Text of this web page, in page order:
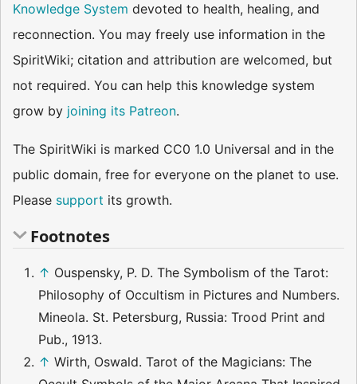
Knowledge System devoted to health, healing, and
reconnection. You may freely use information in the
SpiritWiki; citation and attribution are welcomed, but
not required. You can help this knowledge system
grow by joining its Patreon.
The SpiritWiki is marked CC0 1.0 Universal and in the
public domain, free for everyone on the planet to use.
Please support its growth.
Footnotes
↑ Ouspensky, P. D. The Symbolism of the Tarot:
Philosophy of Occultism in Pictures and Numbers.
Mineola. St. Petersburg, Russia: Trood Print and
Pub., 1913.
↑ Wirth, Oswald. Tarot of the Magicians: The